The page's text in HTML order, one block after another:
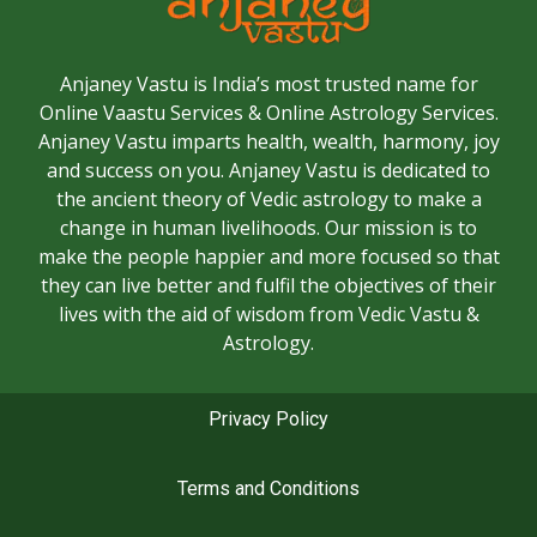
Anjaney Vastu is India’s most trusted name for
Online Vaastu Services & Online Astrology Services.
Anjaney Vastu imparts health, wealth, harmony, joy
and success on you. Anjaney Vastu is dedicated to
the ancient theory of Vedic astrology to make a
change in human livelihoods. Our mission is to
make the people happier and more focused so that
they can live better and fulfil the objectives of their
lives with the aid of wisdom from Vedic Vastu &
Astrology.
Privacy Policy
Terms and Conditions